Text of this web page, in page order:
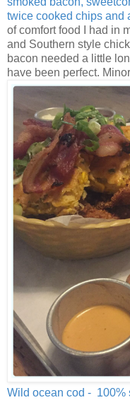
twice cooked chips and
of comfort food I had in
and Southern style
bacon needed a little
have been perfect.
Wild ocean cod - 100%